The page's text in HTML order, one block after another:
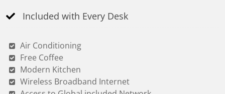
Included with Every Desk
Air Conditioning
Free Coffee
Modern Kitchen
Wireless Broadband Internet